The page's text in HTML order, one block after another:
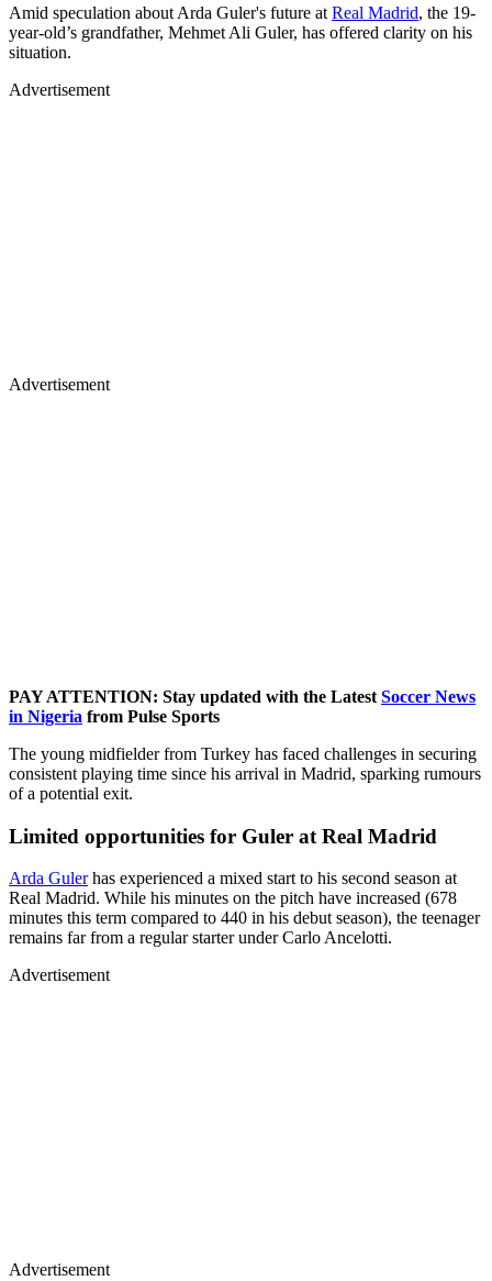
Amid speculation about Arda Guler's future at Real Madrid, the 19-
year-old’s grandfather, Mehmet Ali Guler, has offered clarity on his
situation.
Advertisement
Advertisement
PAY ATTENTION: Stay updated with the Latest Soccer News
in Nigeria from Pulse Sports
The young midfielder from Turkey has faced challenges in securing
consistent playing time since his arrival in Madrid, sparking rumours
of a potential exit.
Limited opportunities for Guler at Real Madrid
Arda Gulerhas experienced a mixed start to his second season at
Real Madrid. While his minutes on the pitch have increased (678
minutes this term compared to 440 in his debut season), the teenager
remains far from a regular starter under Carlo Ancelotti.
Advertisement
Advertisement